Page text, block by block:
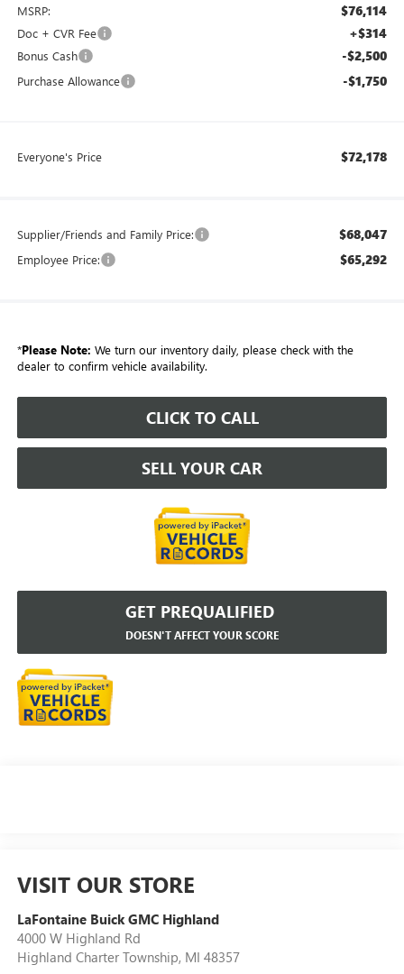
MSRP: $76,114
Doc + CVR Fee +$314
Bonus Cash -$2,500
Purchase Allowance -$1,750
Everyone's Price $72,178
Supplier/Friends and Family Price: $68,047
Employee Price: $65,292
*Please Note: We turn our inventory daily, please check with the
dealer to confirm vehicle availability.
CLICK TO CALL
SELL YOUR CAR
GET PREQUALIFIED
DOESN'T AFFECT YOUR SCORE
VISIT OUR STORE
LaFontaine Buick GMC Highland
4000 W Highland Rd
Highland Charter Township, MI 48357